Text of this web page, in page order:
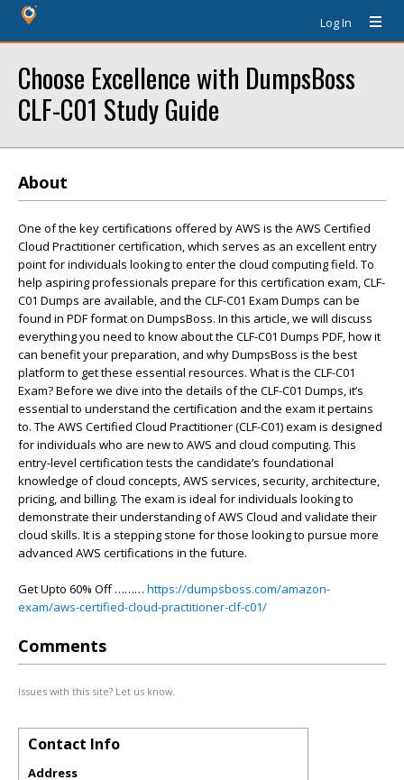
Log In
Choose Excellence with DumpsBoss
CLF-C01 Study Guide
About
One of the key certifications offered by AWS is the AWS Certified
Cloud Practitioner certification, which serves as an excellent entry
point for individuals looking to enter the cloud computing field. To
help aspiring professionals prepare for this certification exam, CLF-
C01 Dumps are available, and the CLF-C01 Exam Dumps can be
found in PDF format on DumpsBoss. In this article, we will discuss
everything you need to know about the CLF-C01 Dumps PDF, how it
can benefit your preparation, and why DumpsBoss is the best
platform to get these essential resources. What is the CLF-C01
Exam? Before we dive into the details of the CLF-C01 Dumps, it’s
essential to understand the certification and the exam it pertains
to. The AWS Certified Cloud Practitioner (CLF-C01) exam is designed
for individuals who are new to AWS and cloud computing. This
entry-level certification tests the candidate’s foundational
knowledge of cloud concepts, AWS services, security, architecture,
pricing, and billing. The exam is ideal for individuals looking to
demonstrate their understanding of AWS Cloud and validate their
cloud skills. It is a stepping stone for those looking to pursue more
advanced AWS certifications in the future.
Get Upto 60% Off ……… https://dumpsboss.com/amazon-
exam/aws-certified-cloud-practitioner-clf-c01/
Comments
Issues with this site? Let us know.
Contact Info
Address